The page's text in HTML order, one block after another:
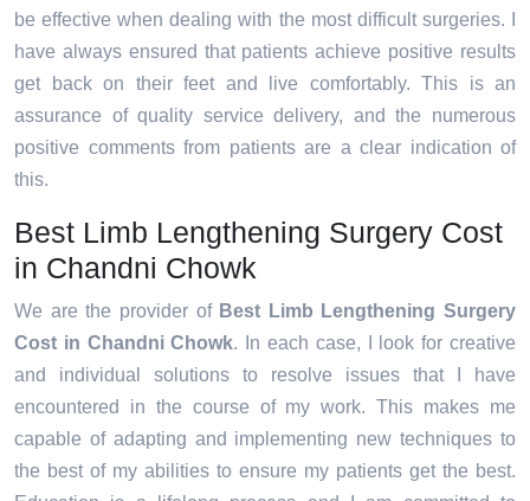
be effective when dealing with the most difficult surgeries. I
have always ensured that patients achieve positive results
get back on their feet and live comfortably. This is an
assurance of quality service delivery, and the numerous
positive comments from patients are a clear indication of
this.
Best Limb Lengthening Surgery Cost
in Chandni Chowk
We are the provider of Best Limb Lengthening Surgery
Cost in Chandni Chowk. In each case, I look for creative
and individual solutions to resolve issues that I have
encountered in the course of my work. This makes me
capable of adapting and implementing new techniques to
the best of my abilities to ensure my patients get the best.